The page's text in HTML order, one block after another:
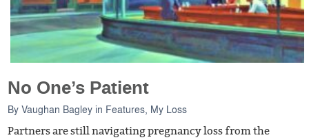
No One’s Patient
ByVaughan Bagley in Features My Loss
Partners are still navigating pregnancy loss from the